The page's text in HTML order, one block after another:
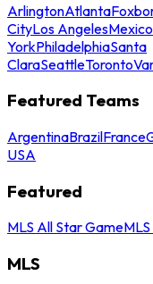
ArlingtonAtlanta
CityLos Angeles
YorkPhiladelphiaSanta
ClaraSeattleToronto
Featured Teams
ArgentinaBrazilFrance
USA
Featured
MLS All Star Game
MLS